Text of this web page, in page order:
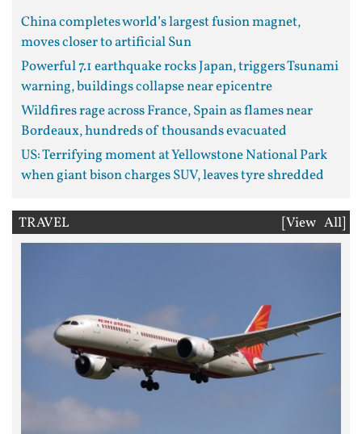
China completes world’s largest fusion magnet,
moves closer to artificial Sun
Powerful 7.1 earthquake rocks Japan, triggers Tsunami
warning, buildings collapse near epicentre
Wildfires rage across France, Spain as flames near
Bordeaux, hundreds of thousands evacuated
US: Terrifying moment at Yellowstone National Park
when giant bison charges SUV, leaves tyre shredded
TRAVEL [View All]